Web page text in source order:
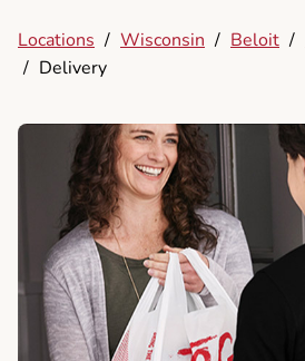
Locations / Wisconsin / Beloit /
/ Delivery